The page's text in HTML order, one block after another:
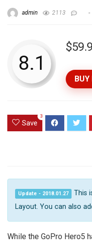
admin 2113
8.1
Save
3
Update - 2018.01.27
This
Layout. You can also
While the GoPro Hero5